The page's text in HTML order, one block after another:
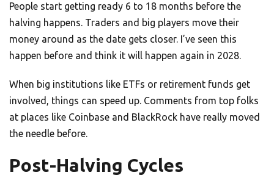
People start getting ready 6 to 18 months before the
halving happens. Traders and big players move their
money around as the date gets closer. I’ve seen this
happen before and think it will happen again in 2028.
When big institutions like ETFs or retirement funds get
involved, things can speed up. Comments from top folks
at places like Coinbase and BlackRock have really moved
the needle before.
Post-Halving Cycles